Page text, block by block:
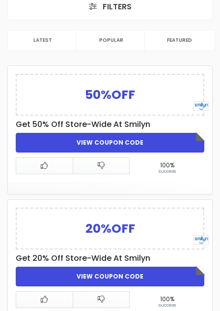
FILTERS
LATEST POPULAR FEATURED
50%OFF
Get 50% Off Store-Wide At Smilyn
VIEW COUPON CODE
100%
success
20%OFF
Get 20% Off Store-Wide At Smilyn
VIEW COUPON CODE
100%
success